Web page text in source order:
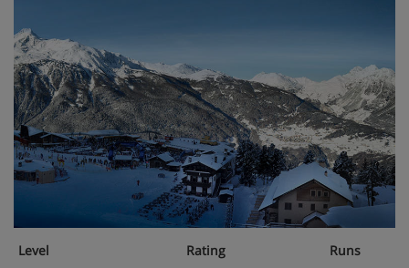
Level Rating
Runs